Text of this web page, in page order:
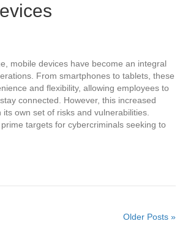
mobile devices have become an integral
From smartphones to tablets, these
and flexibility, allowing employees to
connected. However, this increased
its own set of risks and vulnerabilities.
targets for cybercriminals seeking to
Older Posts »